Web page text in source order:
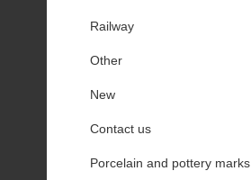
Railway
Other
New
Contact us
Porcelain and pottery marks